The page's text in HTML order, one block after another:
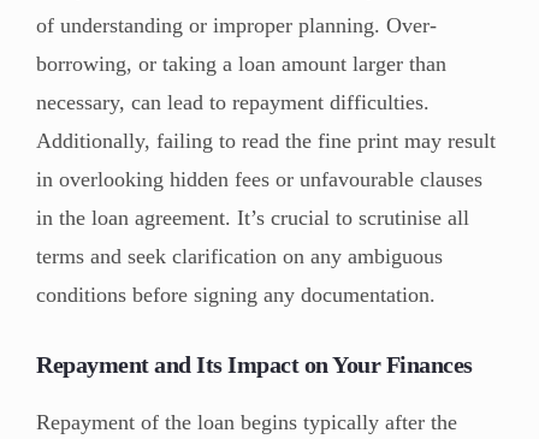
of understanding or improper planning. Over-
borrowing, or taking a loan amount larger than
necessary, can lead to repayment difficulties.
Additionally, failing to read the fine print may result
in overlooking hidden fees or unfavourable clauses
in the loan agreement. It’s crucial to scrutinise all
terms and seek clarification on any ambiguous
conditions before signing any documentation.
Repayment and Its Impact on Your Finances
Repayment of the loan begins typically after the